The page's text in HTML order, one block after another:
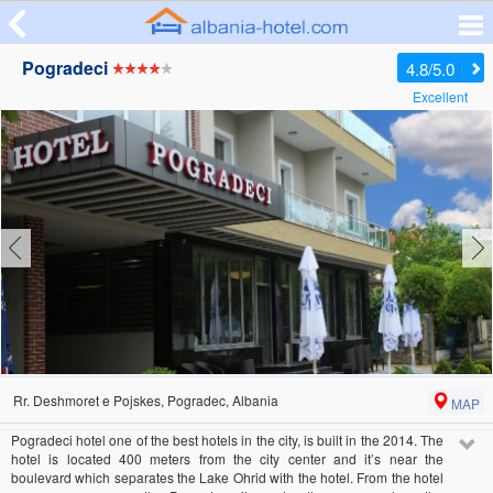
4.8/5.0
Excellent
Pogradeci
Rr. Deshmoret e Pojskes, Pogradec, Albania
MAP
Pogradeci hotel one of the best hotels in the city, is built in the 2014. The
hotel is located 400 meters from the city center and it’s near the
boulevard which separates the Lake Ohrid with the hotel. From the hotel